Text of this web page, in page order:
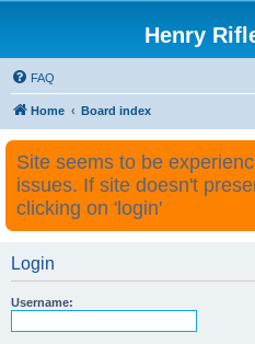
Henry
FAQ
Home Board index
Site seems to be
issues. If site doesn't
clicking on 'login'
Login
Username: